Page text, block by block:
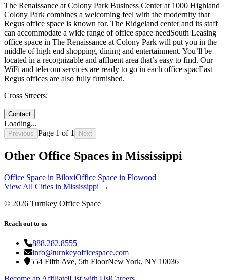
The Renaissance at Colony Park Business Center at 1000 Highland
Colony Park combines a welcoming feel with the modernity that
Regus office space is known for. The Ridgeland center and its staff
can accommodate a wide range of office space needSouth Leasing
office space in The Renaissance at Colony Park will put you in the
middle of high end shopping, dining and entertainment. You’ll be
located in a recognizable and affluent area that’s easy to find. Our
WiFi and telecom services are ready to go in each office spacEast
Regus offices are also fully furnished.
Cross Streets:
Contact
Loading...
Previous Page 1 of 1 Next
Other Office Spaces in Mississippi
Office Space in BiloxiOffice Space in Flowood
View All Cities in Mississippi →
© 2026 Turnkey Office Space
Reach out to us
888.282.8555
info@turnkeyofficespace.com
554 Fifth Ave, 5th FloorNew York, NY 10036